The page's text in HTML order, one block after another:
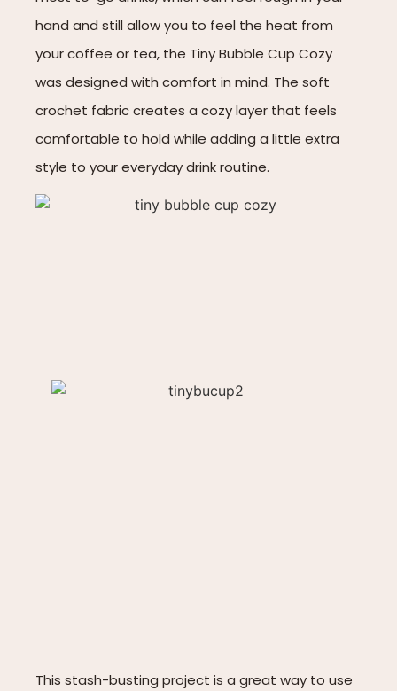
hand and still allow you to feel the heat from
your coffee or tea, the Tiny Bubble Cup Cozy
was designed with comfort in mind. The soft
crochet fabric creates a cozy layer that feels
comfortable to hold while adding a little extra
style to your everyday drink routine.
This stash-busting project is a great way to use